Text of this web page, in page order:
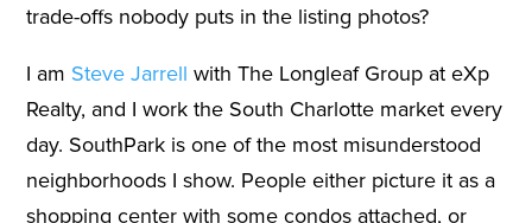
trade-offs nobody puts in the listing photos?
I am Steve Jarrell with The Longleaf Group at eXp
Realty, and I work the South Charlotte market every
day. SouthPark is one of the most misunderstood
neighborhoods I show. People either picture it as a
shopping center with some condos attached, or